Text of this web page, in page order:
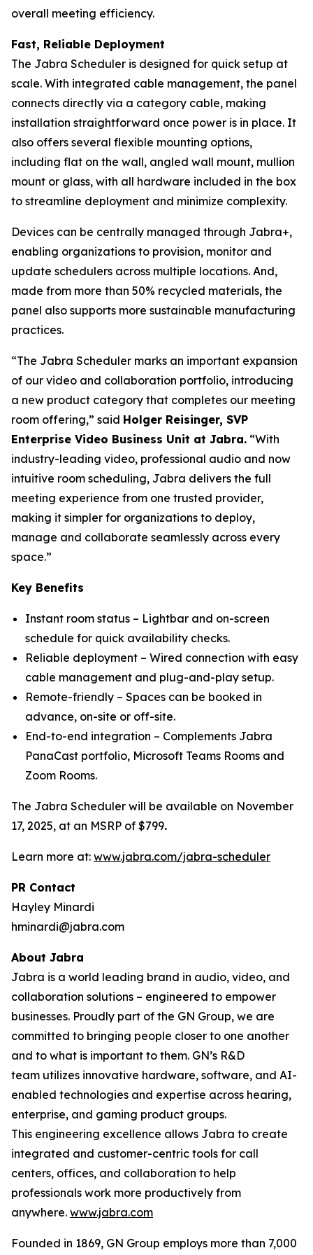
overall meeting efficiency.
Fast, Reliable Deployment
The Jabra Scheduler is designed for quick setup at
scale. With integrated cable management, the panel
connects directly via a category cable, making
installation straightforward once power is in place. It
also offers several flexible mounting options,
including flat on the wall, angled wall mount, mullion
mount or glass, with all hardware included in the box
to streamline deployment and minimize complexity.
Devices can be centrally managed through Jabra+,
enabling organizations to provision, monitor and
update schedulers across multiple locations. And,
made from more than 50% recycled materials, the
panel also supports more sustainable manufacturing
practices.
“The Jabra Scheduler marks an important expansion
of our video and collaboration portfolio, introducing
a new product category that completes our meeting
room offering,” said Holger Reisinger, SVP
Enterprise Video Business Unit at Jabra. “With
industry-leading video, professional audio and now
intuitive room scheduling, Jabra delivers the full
meeting experience from one trusted provider,
making it simpler for organizations to deploy,
manage and collaborate seamlessly across every
space.”
Key Benefits
Instant room status – Lightbar and on-screen
schedule for quick availability checks.
Reliable deployment – Wired connection with easy
cable management and plug-and-play setup.
Remote-friendly – Spaces can be booked in
advance, on-site or off-site.
End-to-end integration – Complements Jabra
PanaCast portfolio, Microsoft Teams Rooms and
Zoom Rooms.
The Jabra Scheduler will be available on November
17, 2025, at an MSRP of $799.
Learn more at: www.jabra.com/jabra-scheduler
PR Contact
Hayley Minardi
hminardi@jabra.com
About Jabra
Jabra is a world leading brand in audio, video, and
collaboration solutions – engineered to empower
businesses. Proudly part of the GN Group, we are
committed to bringing people closer to one another
and to what is important to them. GN’s R&D
team utilizes innovative hardware, software, and AI-
enabled technologies and expertise across hearing,
enterprise, and gaming product groups.
This engineering excellence allows Jabra to create
integrated and customer-centric tools for call
centers, offices, and collaboration to help
professionals work more productively from
anywhere. www.jabra.com
Founded in 1869, GN Group employs more than 7,000